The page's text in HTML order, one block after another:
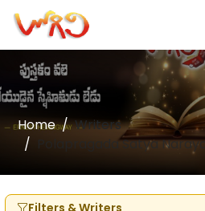
Home
Writers
Polapragada Satya
Filters & Writers